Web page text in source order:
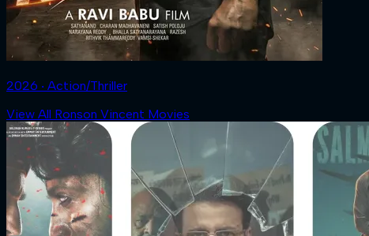
2026 ‧ Action/Thriller
View All Ronson Vincent Movies